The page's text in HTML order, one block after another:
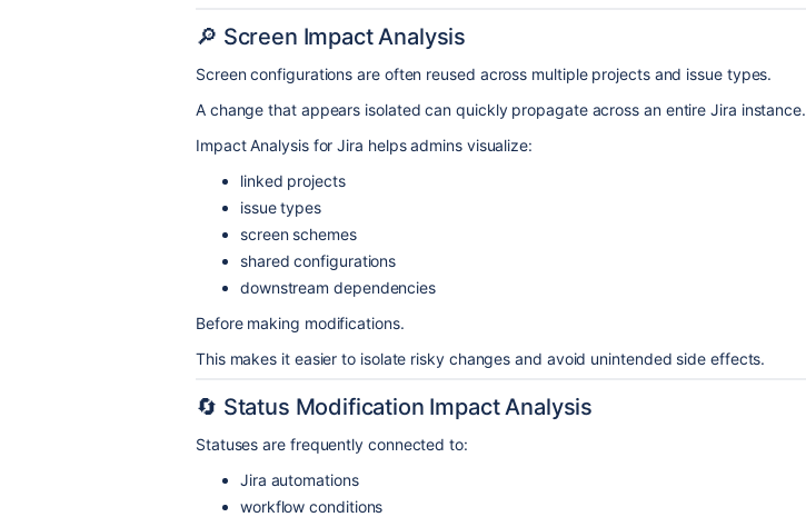
🔎 Screen Impact Analysis
Screen configurations are often reused across multiple projects and issue types.
A change that appears isolated can quickly propagate across an entire Jira instance.
Impact Analysis for Jira helps admins visualize:
linked projects
issue types
screen schemes
shared configurations
downstream dependencies
Before making modifications.
This makes it easier to isolate risky changes and avoid unintended side effects.
🔄 Status Modification Impact Analysis
Statuses are frequently connected to:
Jira automations
workflow conditions